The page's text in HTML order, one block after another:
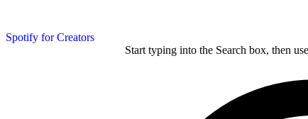
Spotify for Creators
Start typing into the Search box, then